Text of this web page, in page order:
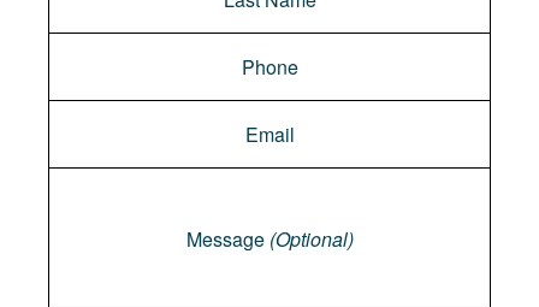
Message (Optional)